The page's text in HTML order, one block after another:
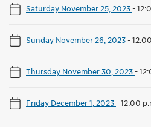
Saturday November 25, 2023-
Sunday November 26, 2023-
Thursday November 30, 2023-
Friday December 1, 2023-12:00